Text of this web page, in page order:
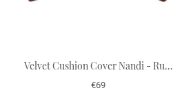
Velvet Cushion Cover Nandi - Rust 50 x 50 cm
€69